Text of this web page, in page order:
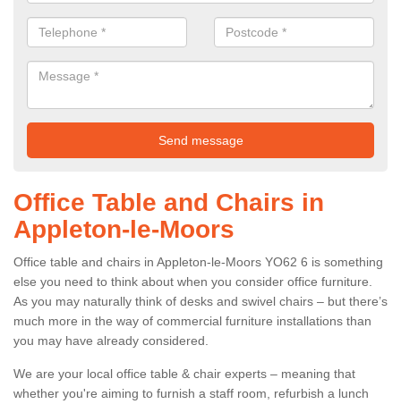
Office Table and Chairs in
Appleton-le-Moors
Office table and chairs in Appleton-le-Moors YO62 6 is something
else you need to think about when you consider office furniture.
As you may naturally think of desks and swivel chairs – but there’s
much more in the way of commercial furniture installations than
you may have already considered.
We are your local office table & chair experts – meaning that
whether you're aiming to furnish a staff room, refurbish a lunch